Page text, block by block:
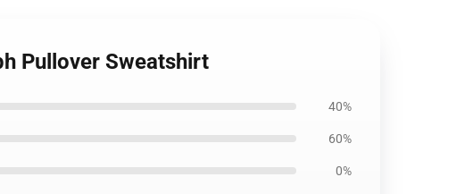
Pullover Sweatshirt
40%
60%
0%